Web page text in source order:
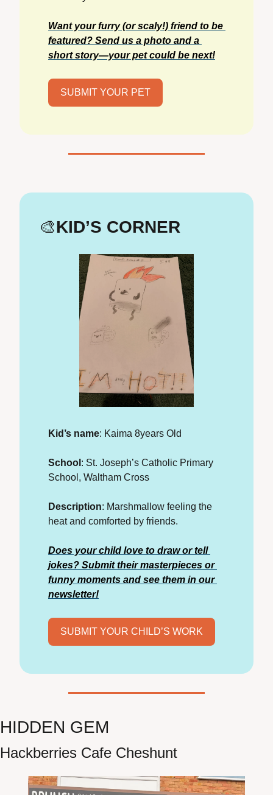
Want your furry (or scaly!) friend to be
featured? Send us a photo and a
short story—your pet could be next!
SUBMIT YOUR PET
🎨KID’S CORNER
Kid’s name: Kaima 8years Old
School : St. Joseph’s Catholic Primary
School, Waltham Cross
Description: Marshmallow feeling the
heat and comforted by friends.
Does your child love to draw or tell
jokes? Submit their masterpieces or
funny moments and see them in our
newsletter!
SUBMIT YOUR CHILD’S WORK
HIDDEN GEM
Hackberries Cafe Cheshunt